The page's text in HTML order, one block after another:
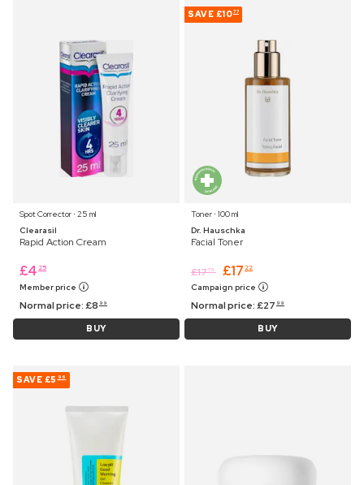
Spot Corrector ⋅ 25 ml
Clearasil
Rapid Action Cream
£4 25
Member price
Normal price:£8 99
BUY
SAVE £1077
Toner ⋅ 100 ml
Dr. Hauschka
Facial Toner
£1775 £17 22
Campaign price
Normal price:£27 99
BUY
SAVE £5 96